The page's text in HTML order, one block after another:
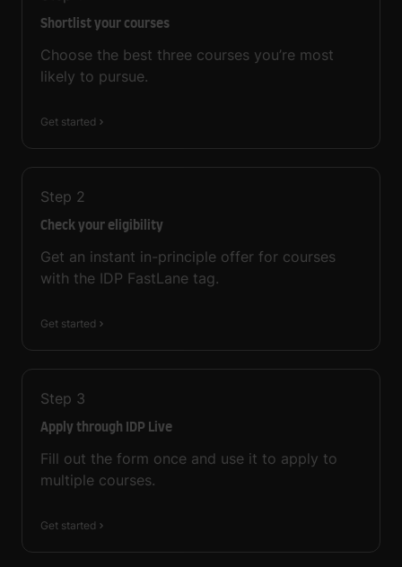
Shortlist your courses
Choose the best three courses you’re most
likely to pursue.
Get started
Step 2
Check your eligibility
Get an instant in-principle offer for courses
with the IDP FastLane tag.
Get started
Step 3
Apply through IDP Live
Fill out the form once and use it to apply to
multiple courses.
Get started